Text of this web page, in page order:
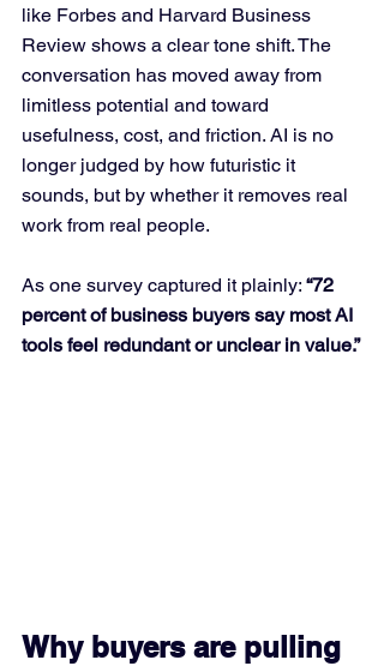
like Forbes and Harvard Business
Review shows a clear tone shift. The
conversation has moved away from
limitless potential and toward
usefulness, cost, and friction. AI is no
longer judged by how futuristic it
sounds, but by whether it removes real
work from real people.
As one survey captured it plainly: “72
percent of business buyers say most AI
tools feel redundant or unclear in value.”
Why buyers are pulling